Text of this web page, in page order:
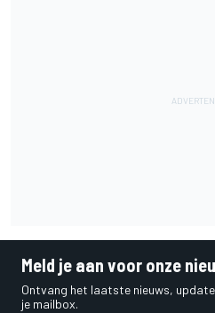
Meld je aan voor onze
Ontvang het laatste nieuws,
je mailbox.